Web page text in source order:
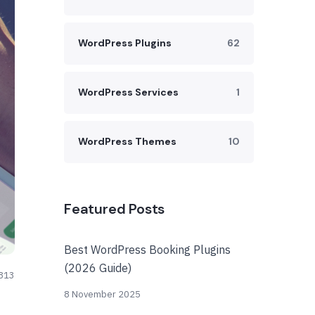
WordPress Plugins 62
WordPress Services 1
WordPress Themes 10
Featured Posts
Best WordPress Booking Plugins
(2026 Guide)
8 November 2025